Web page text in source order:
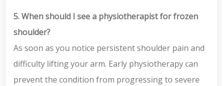
5. When should I see a physiotherapist for frozen
shoulder?
As soon as you notice persistent shoulder pain and
difficulty lifting your arm. Early physiotherapy can
prevent the condition from progressing to severe